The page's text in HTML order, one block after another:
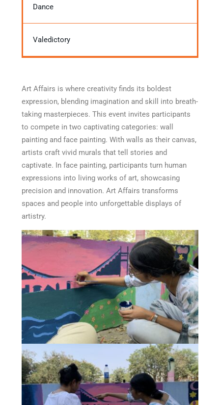
Dance
Valedictory
Art Affairs is where creativity finds its boldest
expression, blending imagination and skill into breath-
taking masterpieces. This event invites participants
to compete in two captivating categories: wall
painting and face painting. With walls as their canvas,
artists craft vivid murals that tell stories and
captivate. In face painting, participants turn human
expressions into living works of art, showcasing
precision and innovation. Art Affairs transforms
spaces and people into unforgettable displays of
artistry.